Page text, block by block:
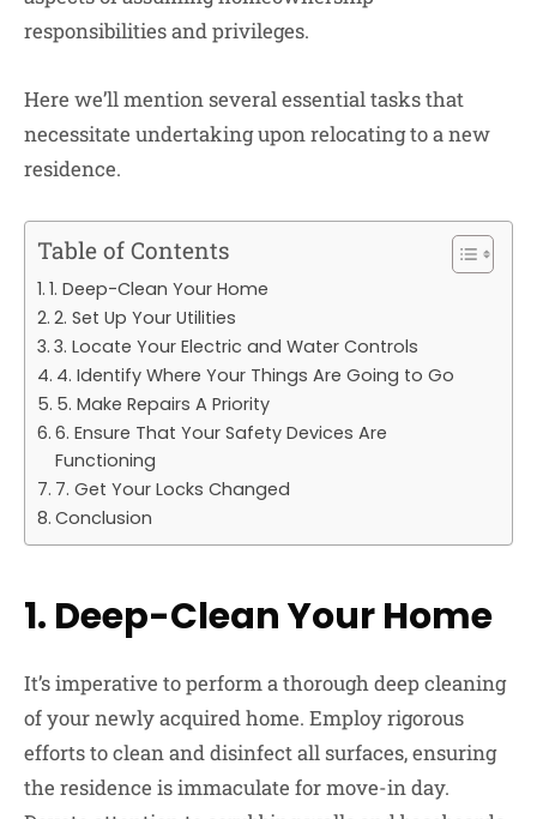
responsibilities and privileges.
Here we’ll mention several essential tasks that
necessitate undertaking upon relocating to a new
residence.
Table of Contents
1. Deep-Clean Your Home
2. Set Up Your Utilities
3. Locate Your Electric and Water Controls
4. Identify Where Your Things Are Going to Go
5. Make Repairs A Priority
6. Ensure That Your Safety Devices Are
Functioning
7. Get Your Locks Changed
Conclusion
1. Deep-Clean Your Home
It’s imperative to perform a thorough deep cleaning
of your newly acquired home. Employ rigorous
efforts to clean and disinfect all surfaces, ensuring
the residence is immaculate for move-in day.